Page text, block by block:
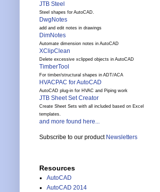
JTB Steel
Steel shapes for AutoCAD.
DwgNotes
add and edit notes in drawings
DimNotes
Automate dimension notes in AutoCAD
XClipClean
Delete excessive xclipped objects in AutoCAD
TimberTool
For timber/structural shapes in ADT/ACA
HVACPAC for AutoCAD
AutoCAD plug-in for HVAC and Piping work
JTB Sheet Set Creator
Create Sheet Sets with all included based on Excel
templates.
and more found here...
Subscribe to our product Newsletters
Resources
AutoCAD
AutoCAD 2014